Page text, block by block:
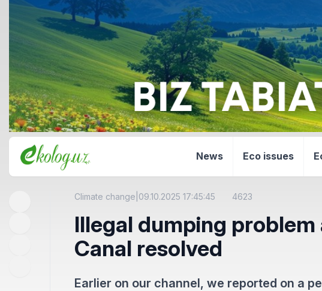
News Eco issues
Climate change 09.10.2025 17:45:45 4623
Illegal dumping
Canal resolved
Earlier on our channel, we reported on a